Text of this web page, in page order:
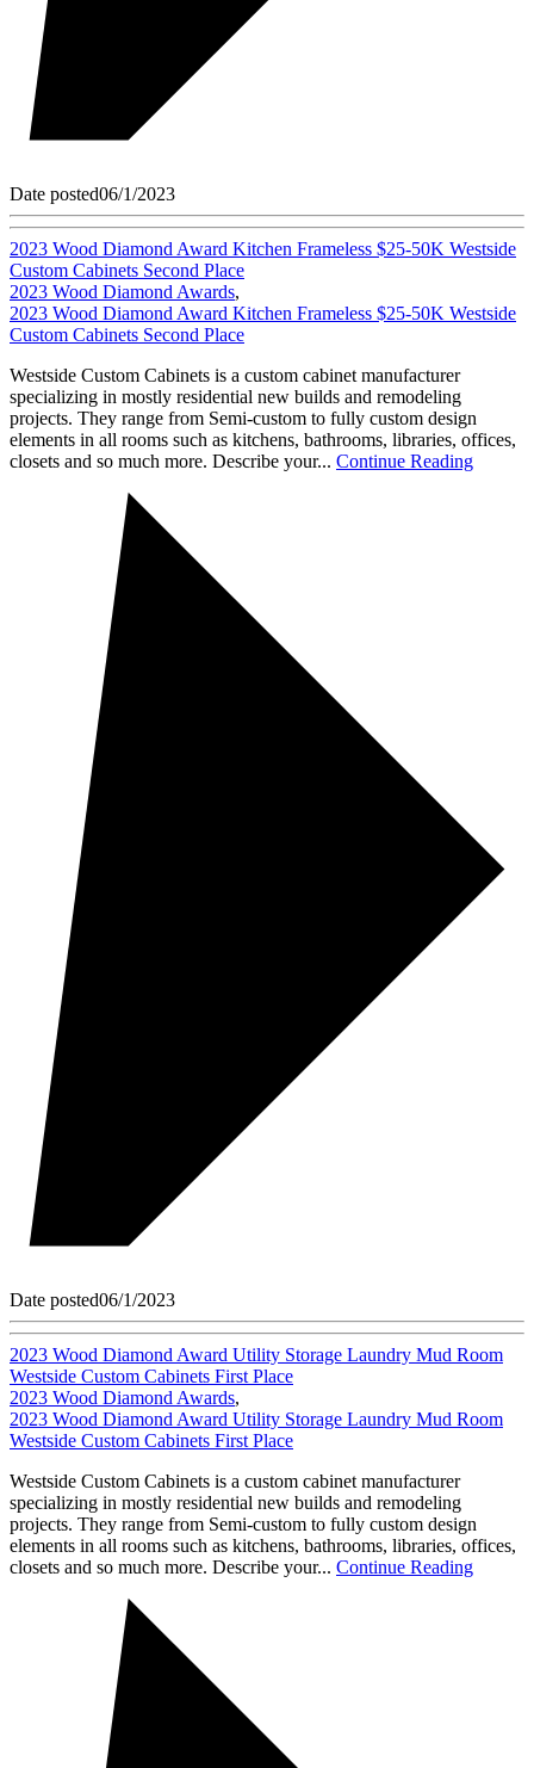
Date posted06/1/2023
2023 Wood Diamond Award Kitchen Frameless $25-50K Westside
Custom Cabinets Second Place
2023 Wood Diamond Awards,
2023 Wood Diamond Award Kitchen Frameless $25-50K Westside
Custom Cabinets Second Place
Westside Custom Cabinets is a custom cabinet manufacturer
specializing in mostly residential new builds and remodeling
projects. They range from Semi-custom to fully custom design
elements in all rooms such as kitchens, bathrooms, libraries, offices,
closets and so much more. Describe your... Continue Reading
Date posted06/1/2023
2023 Wood Diamond Award Utility Storage Laundry Mud Room
Westside Custom Cabinets First Place
2023 Wood Diamond Awards,
2023 Wood Diamond Award Utility Storage Laundry Mud Room
Westside Custom Cabinets First Place
Westside Custom Cabinets is a custom cabinet manufacturer
specializing in mostly residential new builds and remodeling
projects. They range from Semi-custom to fully custom design
elements in all rooms such as kitchens, bathrooms, libraries, offices,
closets and so much more. Describe your... Continue Reading